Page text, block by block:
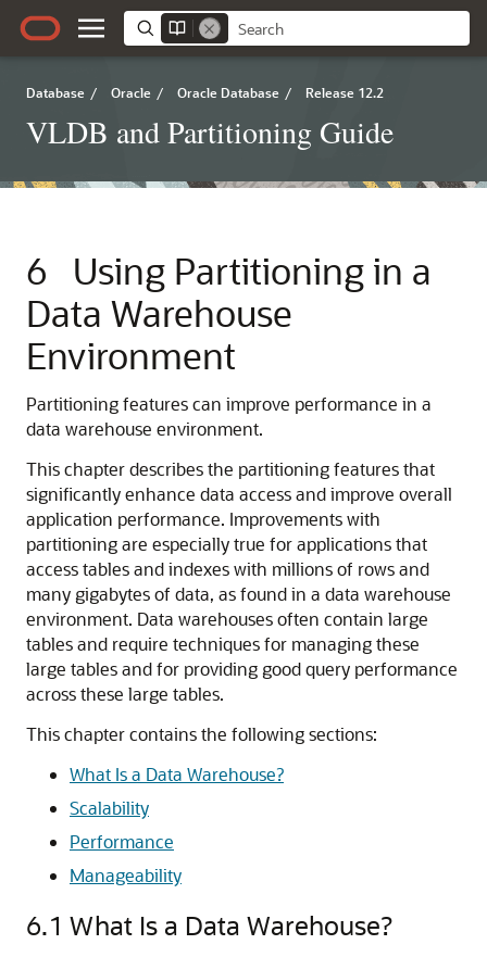
Database / Oracle / Oracle Database / Release 12.2
VLDB and Partitioning Guide
6
Using Partitioning in a
Data Warehouse
Environment
Partitioning features can improve performance in a
data warehouse environment.
This chapter describes the partitioning features that
significantly enhance data access and improve overall
application performance. Improvements with
partitioning are especially true for applications that
access tables and indexes with millions of rows and
many gigabytes of data, as found in a data warehouse
environment. Data warehouses often contain large
tables and require techniques for managing these
large tables and for providing good query performance
across these large tables.
This chapter contains the following sections:
What Is a Data Warehouse?
Scalability
Performance
Manageability
6.1 What Is a Data Warehouse?